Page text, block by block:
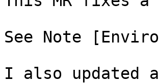
See Note
I also updated